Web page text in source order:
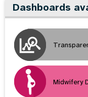
Dashboards
Midwifery